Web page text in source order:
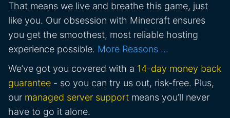
That means we live and breathe this game, just
like you. Our obsession with Minecraft ensures
you get the smoothest, most reliable hosting
experience possible. More Reasons …
We’ve got you covered with a 14-day money back
guarantee - so you can try us out, risk-free. Plus,
our managed server support means you’ll never
have to go it alone.